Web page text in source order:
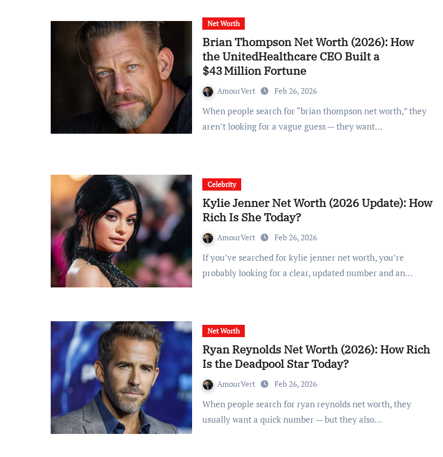
Net Worth
Brian Thompson Net Worth (2026): How
the UnitedHealthcare CEO Built a
$43 Million Fortune
AmourVert Feb 26, 2026
When people search for “brian thompson net worth,” they
aren’t looking for a vague guess — they want…
Celebrity
Kylie Jenner Net Worth (2026 Update): How
Rich Is She Today?
AmourVert Feb 26, 2026
If you’ve searched for kylie jenner net worth, you’re
probably looking for a clear, updated number and an…
Net Worth
Ryan Reynolds Net Worth (2026): How Rich
Is the Deadpool Star Today?
AmourVert Feb 26, 2026
When people search for ryan reynolds net worth, they
usually want a quick number — but they also…